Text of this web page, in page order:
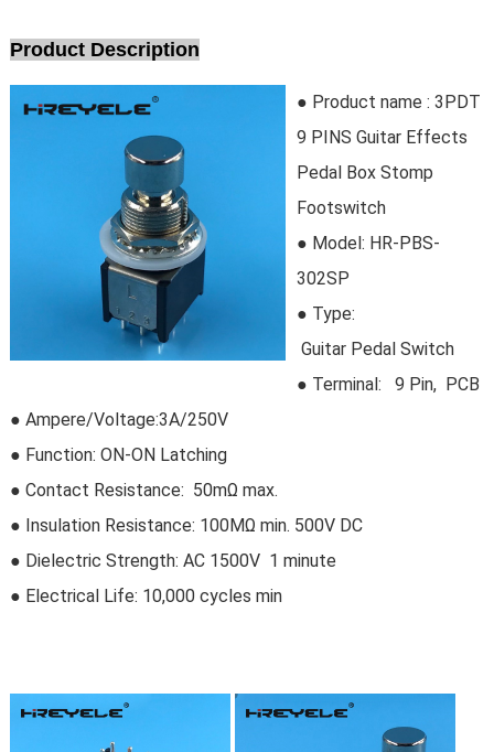
Product Description
● Product name : 3PDT
9 PINS Guitar Effects
Pedal Box Stomp
Footswitch
● Model: HR-PBS-
302SP
● Type:
Guitar Pedal Switch
● Terminal: 9 Pin, PCB
● Ampere/Voltage:3A/250V
● Function: ON-ON Latching
● Contact Resistance: 50mΩ max.
● Insulation Resistance: 100MΩ min. 500V DC
● Dielectric Strength: AC 1500V 1 minute
● Electrical Life: 10,000 cycles min